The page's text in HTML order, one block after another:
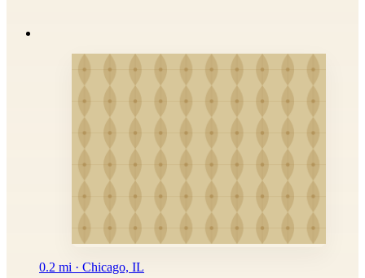
0.2 mi · Chicago, IL